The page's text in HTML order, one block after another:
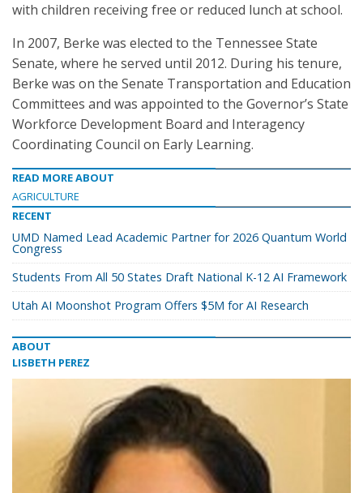
with children receiving free or reduced lunch at school.
In 2007, Berke was elected to the Tennessee State
Senate, where he served until 2012. During his tenure,
Berke was on the Senate Transportation and Education
Committees and was appointed to the Governor’s State
Workforce Development Board and Interagency
Coordinating Council on Early Learning.
READ MORE ABOUT
AGRICULTURE
RECENT
UMD Named Lead Academic Partner for 2026 Quantum World
Congress
Students From All 50 States Draft National K-12 AI Framework
Utah AI Moonshot Program Offers $5M for AI Research
ABOUT
LISBETH PEREZ